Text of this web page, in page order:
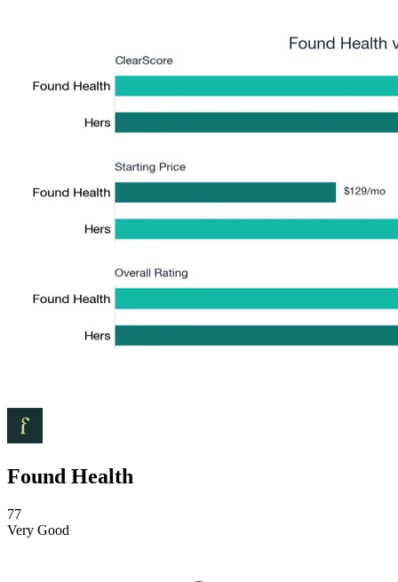
Found Health
77
Very Good